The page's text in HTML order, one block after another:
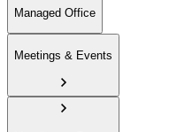
Managed Office
Meetings & Events